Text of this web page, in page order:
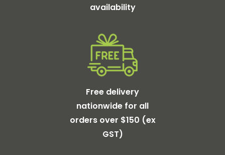
availability
Free delivery
nationwide for all
orders over $150 (ex
GST)